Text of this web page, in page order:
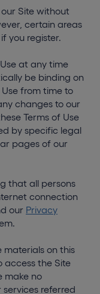
Site without
certain areas
you register.
at any time
be binding on
Use from time to
changes to our
Terms of Use
by specific legal
pages of our
that all persons
connection
our Privacy
on this
access the Site
make no
referred